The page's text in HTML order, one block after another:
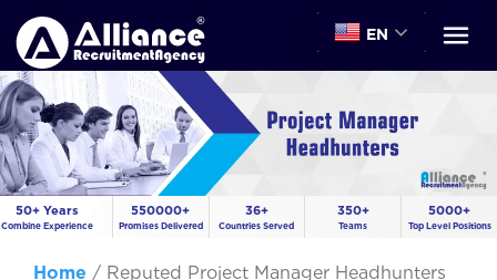
EN
50+ Years
Combine Experience
550000+
Promises Delivered
36+
Countries Served
350+
Teams
5000+
Top Level Positions
Home / Reputed Project Manager Headhunters